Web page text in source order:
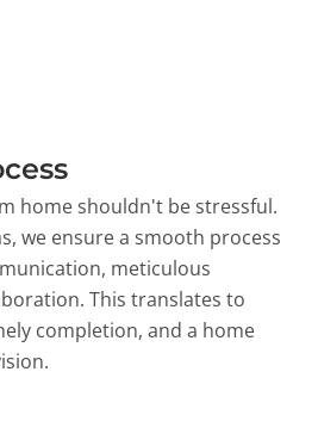
home shouldn't be stressful.
we ensure a smooth process
meticulous
This translates to
completion, and a home